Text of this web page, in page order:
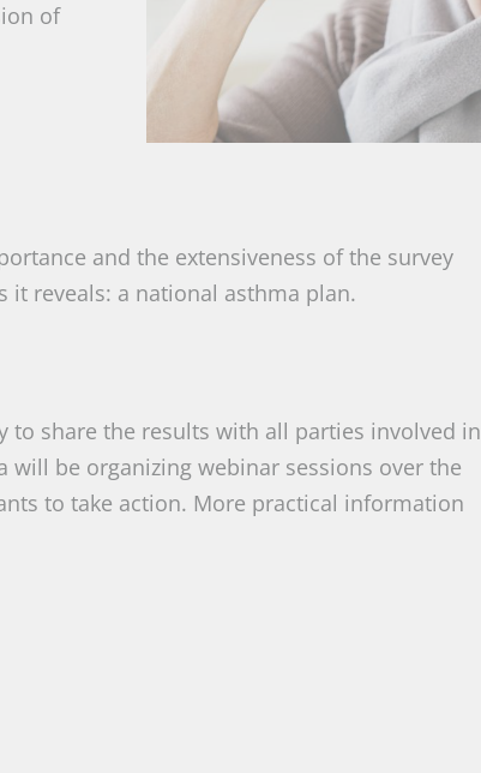
of
and the extensiveness of the survey
reveals: a national asthma plan.
to share the results with all parties involved in
will be organizing webinar sessions over the
to take action. More practical information